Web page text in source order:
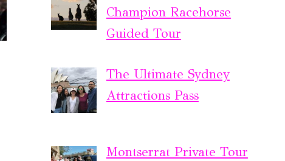
Champion Racehorse
Guided Tour
The Ultimate Sydney
Attractions Pass
Montserrat Private Tour